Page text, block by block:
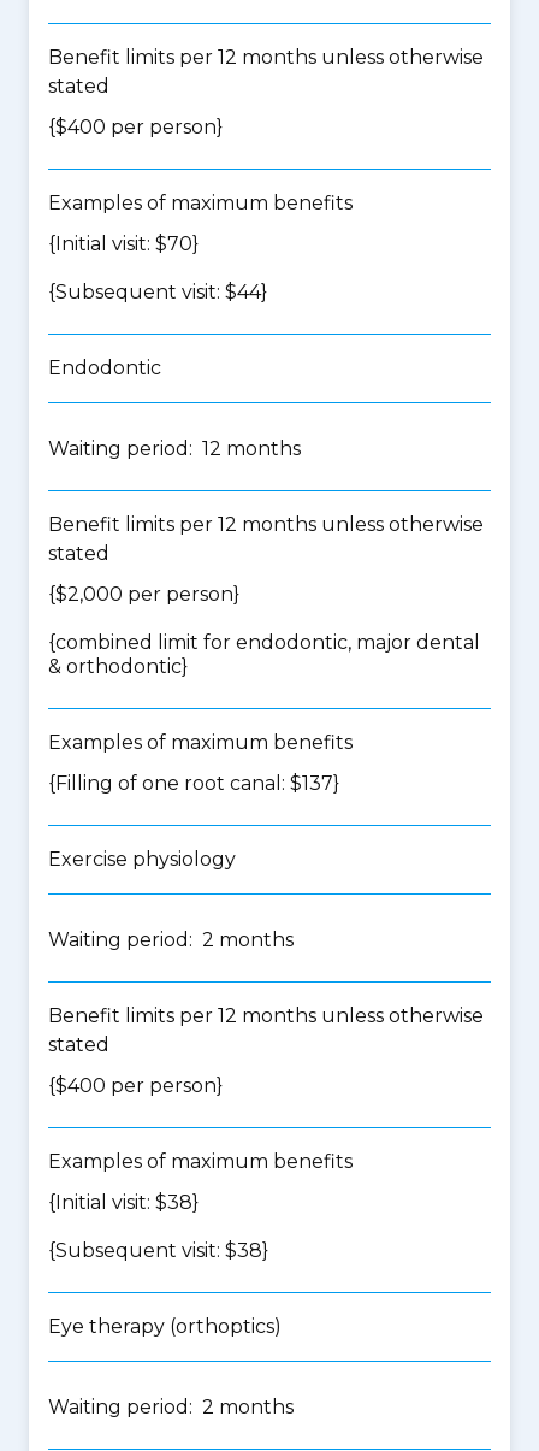
Benefit limits per 12 months unless otherwise
stated
{$400 per person}
Examples of maximum benefits
{Initial visit: $70}
{Subsequent visit: $44}
Endodontic
Waiting period: 12 months
Benefit limits per 12 months unless otherwise
stated
{$2,000 per person}
{combined limit for endodontic, major dental
& orthodontic}
Examples of maximum benefits
{Filling of one root canal: $137}
Exercise physiology
Waiting period: 2 months
Benefit limits per 12 months unless otherwise
stated
{$400 per person}
Examples of maximum benefits
{Initial visit: $38}
{Subsequent visit: $38}
Eye therapy (orthoptics)
Waiting period: 2 months